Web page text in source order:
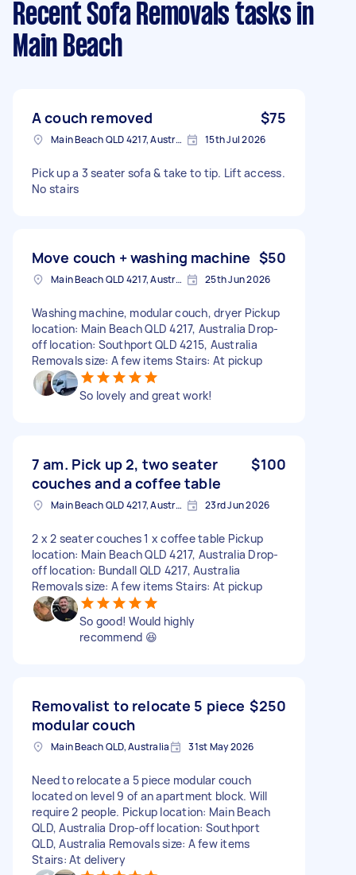
Recent Sofa Removals tasks in
Main Beach
A couch removed $75
Main Beach QLD 4217, Australia 15th Jul 2026
Pick up a 3 seater sofa & take to tip. Lift access.
No stairs
Move couch + washing machine $50
Main Beach QLD 4217, Australia 25th Jun 2026
Washing machine, modular couch, dryer Pickup
location: Main Beach QLD 4217, Australia Drop-
off location: Southport QLD 4215, Australia
Removals size: A few items Stairs: At pickup
So lovely and great work!
7 am. Pick up 2, two seater
couches and a coffee table
$100
Main Beach QLD 4217, Australia 23rd Jun 2026
2 x 2 seater couches 1 x coffee table Pickup
location: Main Beach QLD 4217, Australia Drop-
off location: Bundall QLD 4217, Australia
Removals size: A few items Stairs: At pickup
So good! Would highly
recommend 😆
Removalist to relocate 5 piece
modular couch
$250
Main Beach QLD, Australia 31st May 2026
Need to relocate a 5 piece modular couch
located on level 9 of an apartment block. Will
require 2 people. Pickup location: Main Beach
QLD, Australia Drop-off location: Southport
QLD, Australia Removals size: A few items
Stairs: At delivery